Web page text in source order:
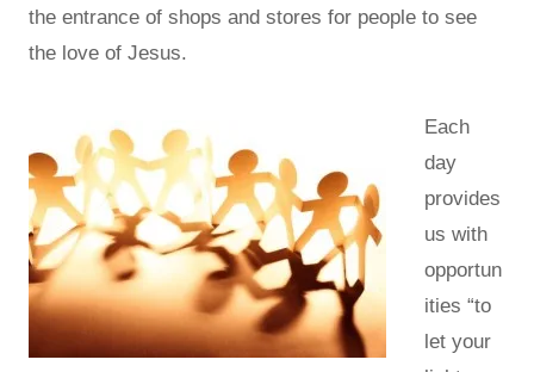
the entrance of shops and stores for people to see
the love of Jesus.
Each
day
provides
us with
opportun
ities “to
let your